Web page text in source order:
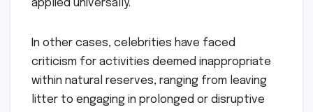
applied universally.
In other cases, celebrities have faced
criticism for activities deemed inappropriate
within natural reserves, ranging from leaving
litter to engaging in prolonged or disruptive